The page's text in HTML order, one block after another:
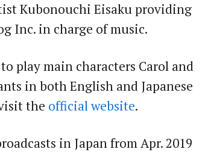
Kubonouchi Eisaku providing
Inc. in charge of music.
play main characters Carol and
in both English and Japanese
the official website.
in Japan from Apr. 2019